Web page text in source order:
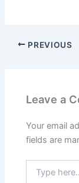
PREVIOUS
Leave a
Your email
fields are
here..